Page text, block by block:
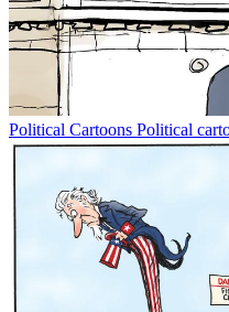
Political Cartoons Political